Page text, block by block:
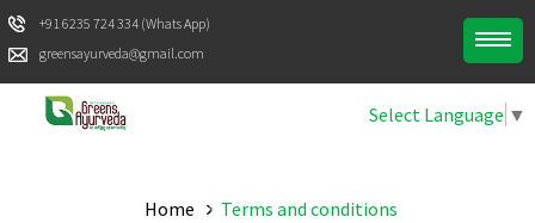
+91 6235 724 334 (Whats App)
greensayurveda@gmail.com
Select Language ▼
Home Terms and conditions